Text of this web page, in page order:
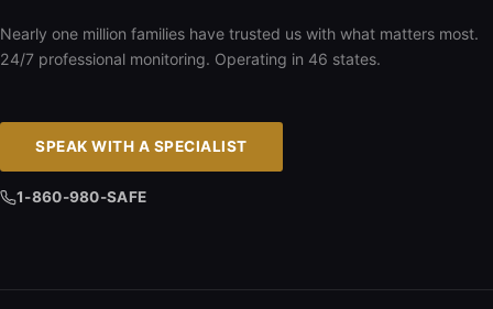
Nearly one million families have trusted us with what matters most.
24/7 professional monitoring. Operating in 46 states.
SPEAK WITH A SPECIALIST
1-860-980-SAFE